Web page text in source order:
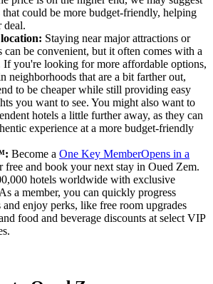
that could be more budget-friendly, helping
deal.
Staying near major attractions or
can be convenient, but it often comes with a
If you're looking for more affordable options,
neighborhoods that are a bit farther out,
to be cheaper while still providing easy
you want to see. You might also want to
hotels a little further away, as they can
experience at a more budget-friendly
Become a One Key MemberOpens in a
free and book your next stay in Oued Zem.
hotels worldwide with exclusive
a member, you can quickly progress
and enjoy perks, like free room upgrades
food and beverage discounts at select VIP